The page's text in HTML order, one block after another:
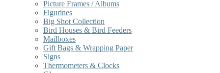
Picture Frames / Albums
Figurines
Big Shot Collection
Bird Houses & Bird Feeders
Mailboxes
Gift Bags & Wrapping Paper
Signs
Thermometers & Clocks